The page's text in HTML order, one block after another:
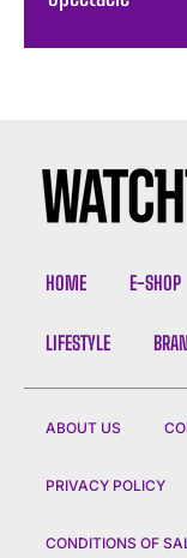
HOME E-SHOP
LIFESTYLE
ABOUT US
PRIVACY POLICY
CONDITIONS OF